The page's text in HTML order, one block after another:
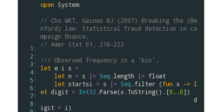
  1:
  2:
  3:
  4:
  5:
  6:
  7:
  8:
open System
// Cho WKT, Gaines BJ (2007) Breaking the (Be
nford) law: Statistical fraud detection in ca
mpaign ﬁnance.
// Amer Stat 61, 218–223
/// Observed frequency in a 'bin'.
let e i s =
let n = s |> Seq .length |> float
let startsi = s |> Seq .filter (fun x -> l
et digit = Int32 .Parse(x.ToString() . [0..0])
d
igit = i )